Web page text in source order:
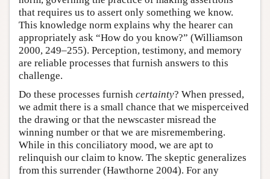
that requires us to assert only something we know.
This knowledge norm explains why the hearer can
appropriately ask “How do you know?” (Williamson
2000, 249–255). Perception, testimony, and memory
are reliable processes that furnish answers to this
challenge.
Do these processes furnish certainty? When pressed,
we admit there is a small chance that we misperceived
the drawing or that the newscaster misread the
winning number or that we are misremembering.
While in this conciliatory mood, we are apt to
relinquish our claim to know. The skeptic generalizes
from this surrender (Hawthorne 2004). For any